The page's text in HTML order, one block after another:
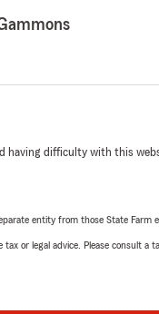
having difficulty with this
entity from those State
or legal advice. Please consult a